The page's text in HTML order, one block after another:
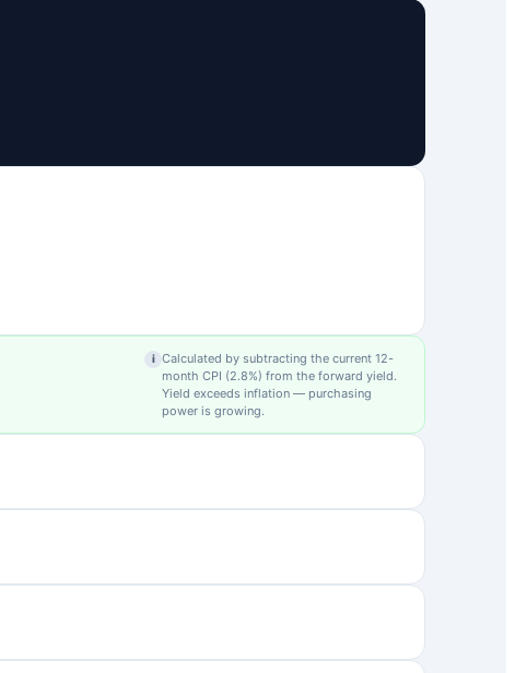
i Calculated by subtracting the current 12-
month CPI (2.8%) from the forward yield.
Yield exceeds inflation — purchasing
power is growing.